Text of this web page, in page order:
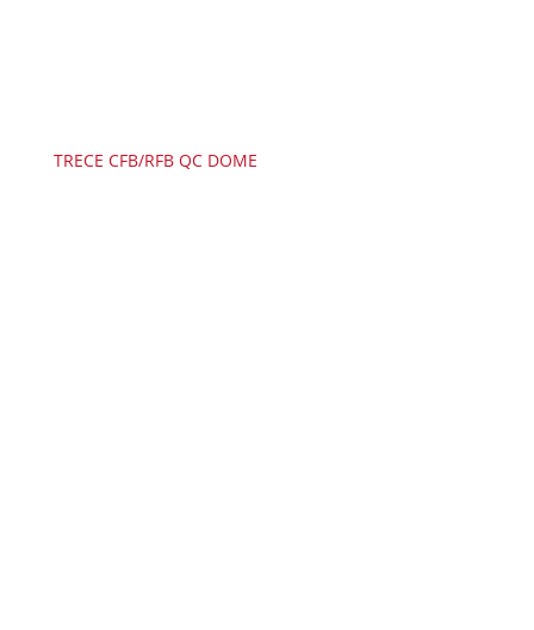
TRECE CFB/RFB QC DOME